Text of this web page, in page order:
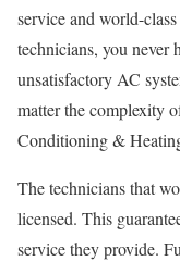
service and world-
technicians, you never
unsatisfactory AC
matter the complexity
Conditioning &
The technicians that
licensed. This
service they provide.